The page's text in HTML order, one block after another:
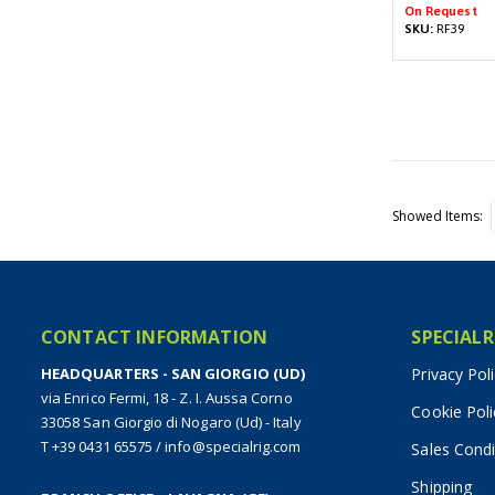
On Request
SKU:RF39
Showed Items
CONTACT INFORMATION
HEADQUARTERS - SAN GIORGIO (UD)
via Enrico Fermi, 18 - Z. I. Aussa Corno
33058 San Giorgio di Nogaro (Ud) - Italy
T +39 0431 65575 /info@specialrig.com
Privacy
Cookie
Sales
Shipping